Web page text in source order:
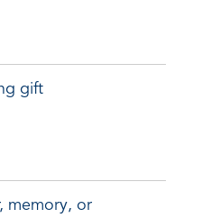
gift
memory, or